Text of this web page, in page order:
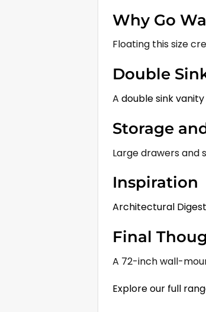
Why Go
Floating this size
Double
Adouble sink vanity
Storage
Large drawers and
Inspiration
Architectural Digest
Final
A 72-inch wall-
Explore our full